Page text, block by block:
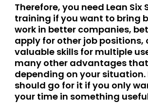
Therefore, you need Lean Six
training if you want to bring
work in better companies,
apply for other job positions,
valuable skills for multiple
many other advantages
depending on your situation.
should go for it if you only
your time in something